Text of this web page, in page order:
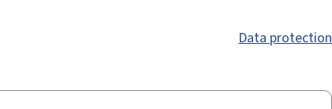
Data protection